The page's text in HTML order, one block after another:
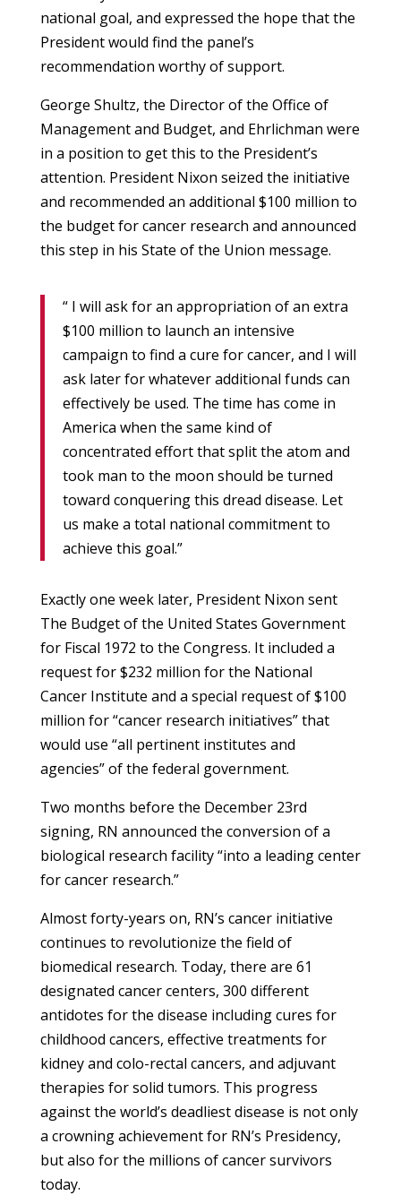
national goal, and expressed the hope that the
President would find the panel’s
recommendation worthy of support.
George Shultz, the Director of the Office of
Management and Budget, and Ehrlichman were
in a position to get this to the President’s
attention. President Nixon seized the initiative
and recommended an additional $100 million to
the budget for cancer research and announced
this step in his State of the Union message.
“ I will ask for an appropriation of an extra
$100 million to launch an intensive
campaign to find a cure for cancer, and I will
ask later for whatever additional funds can
effectively be used. The time has come in
America when the same kind of
concentrated effort that split the atom and
took man to the moon should be turned
toward conquering this dread disease. Let
us make a total national commitment to
achieve this goal.”
Exactly one week later, President Nixon sent
The Budget of the United States Government
for Fiscal 1972 to the Congress. It included a
request for $232 million for the National
Cancer Institute and a special request of $100
million for “cancer research initiatives” that
would use “all pertinent institutes and
agencies” of the federal government.
Two months before the December 23rd
signing, RN announced the conversion of a
biological research facility “into a leading center
for cancer research.”
Almost forty-years on, RN’s cancer initiative
continues to revolutionize the field of
biomedical research. Today, there are 61
designated cancer centers, 300 different
antidotes for the disease including cures for
childhood cancers, effective treatments for
kidney and colo-rectal cancers, and adjuvant
therapies for solid tumors. This progress
against the world’s deadliest disease is not only
a crowning achievement for RN’s Presidency,
but also for the millions of cancer survivors
today.